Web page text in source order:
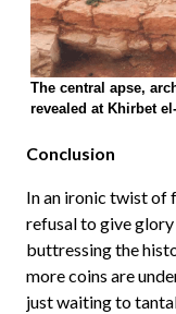
The central apse,
revealed at Khirbet
Conclusion
In an ironic twist of
refusal to give
buttressing the
more coins are
just waiting to